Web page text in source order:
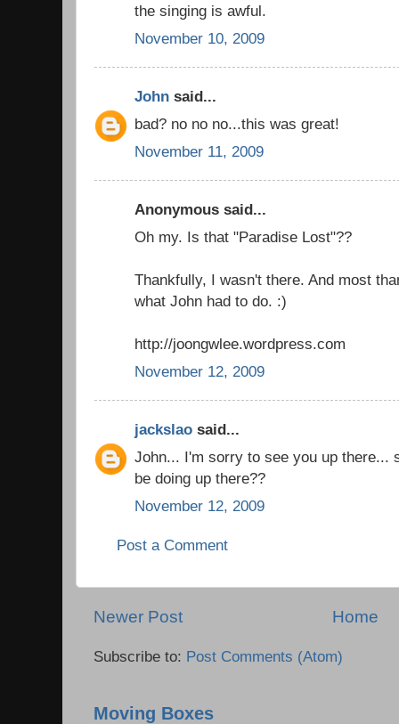
the singing is awful.
November 10, 2009
John said...
bad? no no no...this was great!
November 11, 2009
Anonymous said...
Oh my. Is that "Paradise Lost"??
Thankfully, I wasn't there. And most
what John had to do. :)
http://joongwlee.wordpress.com
November 12, 2009
jackslao said...
John... I'm sorry to see you up there...
be doing up there??
November 12, 2009
Post a Comment
Newer Post Home
Subscribe to: Post Comments (Atom)
Moving Boxes